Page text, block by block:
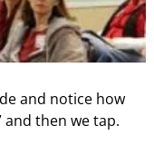
and notice how
then we tap.